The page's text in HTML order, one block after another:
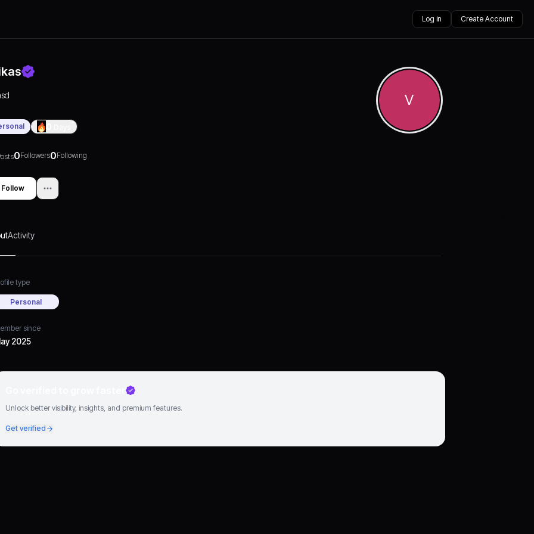
Log in Create Account
V
0Followers0Following
Follow
Activity
type
Personal
since
2025
Unlock better visibility, insights, and premium features.
Get verified